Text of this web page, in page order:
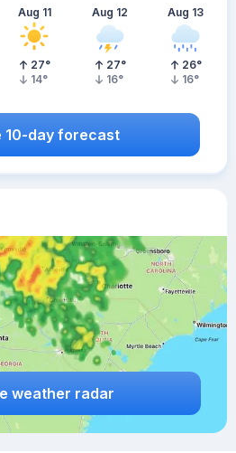
weather radar
Aug 11
27°
14°
Aug 12
27°
16°
Aug 13
26°
16°
10-day forecast